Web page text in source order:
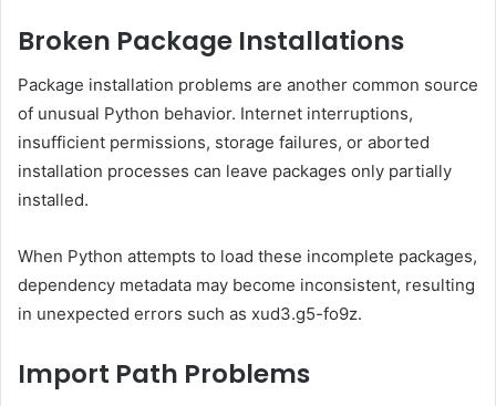
Broken Package Installations
Package installation problems are another common source
of unusual Python behavior. Internet interruptions,
insufficient permissions, storage failures, or aborted
installation processes can leave packages only partially
installed.
When Python attempts to load these incomplete packages,
dependency metadata may become inconsistent, resulting
in unexpected errors such as xud3.g5-fo9z.
Import Path Problems